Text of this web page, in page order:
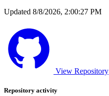
Updated 8/8/2026, 2:00:27 PM
View Repository
Repository activity